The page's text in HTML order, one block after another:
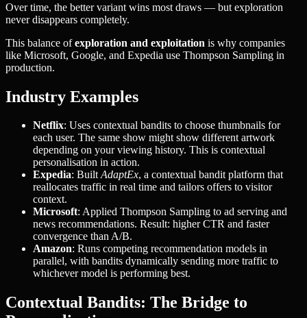
Over time, the better variant wins most draws — but exploration
never disappears completely.
This balance ofexploration and exploitation is why companies
like Microsoft, Google, and Expedia use Thompson Sampling in
production.
Industry Examples
Netflix: Uses contextual bandits to choose thumbnails for
each user. The same show might show different artwork
depending on your viewing history. This is contextual
personalisation in action.
Expedia: BuiltAdaptEx, a contextual bandit platform that
reallocates traffic in real time and tailors offers to visitor
context.
Microsoft: Applied Thompson Sampling to ad serving and
news recommendations. Result: higher CTR and faster
convergence than A/B.
Amazon: Runs competing recommendation models in
parallel, with bandits dynamically sending more traffic to
whichever model is performing best.
Contextual Bandits: The Bridge to